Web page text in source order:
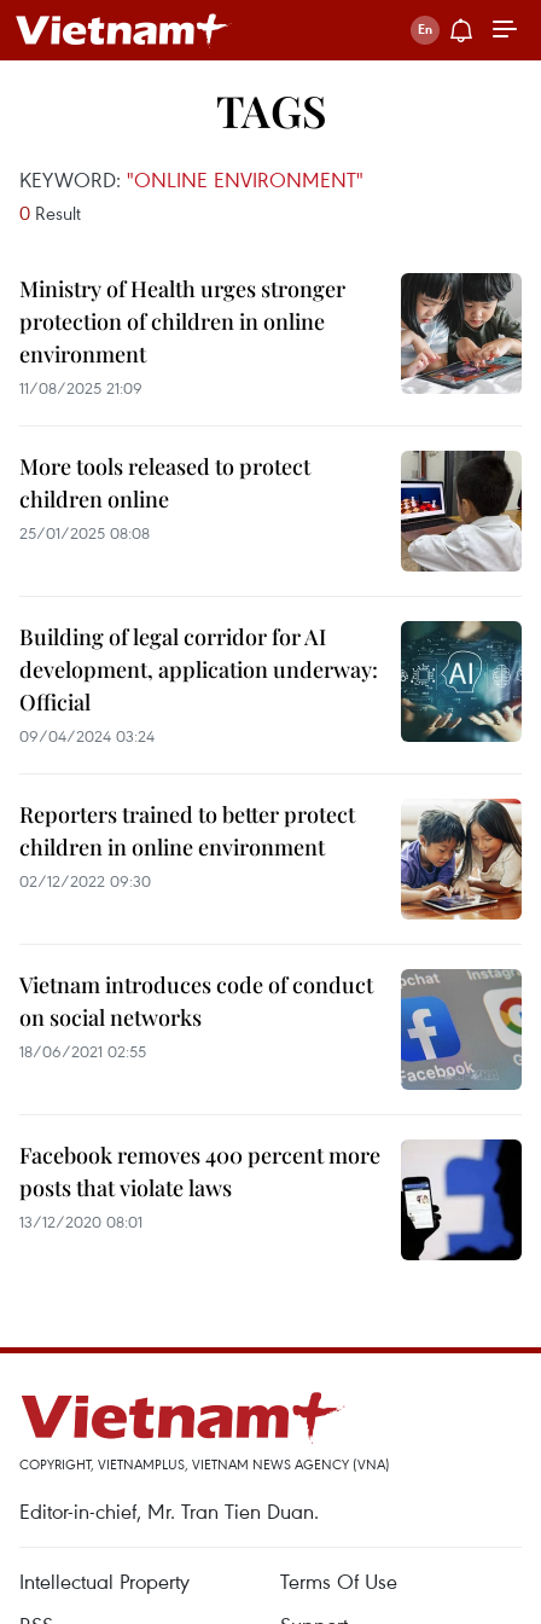
TAGS
KEYWORD: "ONLINE ENVIRONMENT"
0 Result
Ministry of Health urges stronger
protection of children in online
environment
11/08/2025 21:09
More tools released to protect
children online
25/01/2025 08:08
Building of legal corridor for AI
development, application underway:
Official
09/04/2024 03:24
Reporters trained to better protect
children in online environment
02/12/2022 09:30
Vietnam introduces code of conduct
on social networks
18/06/2021 02:55
Facebook removes 400 percent more
posts that violate laws
13/12/2020 08:01
COPYRIGHT, VIETNAMPLUS, VIETNAM NEWS AGENCY (VNA)
Editor-in-chief, Mr. Tran Tien Duan.
Intellectual Property
Terms Of Use